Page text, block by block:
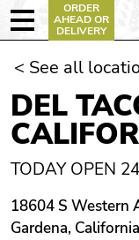
ORDER
AHEAD OR
DELIVERY
< See all
DEL
TODAY OPEN
18604 S Western
Gardena,